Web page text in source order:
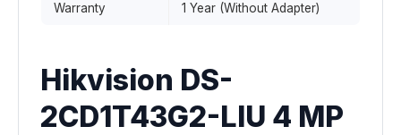
Warranty 1 Year (Without Adapter)
Hikvision DS-
2CD1T43G2-LIU 4 MP